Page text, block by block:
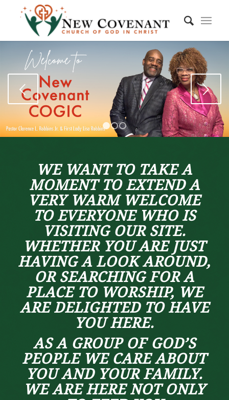
Next
1 2 3
WE WANT TO TAKE A
MOMENT TO EXTEND A
VERY WARM WELCOME
TO EVERYONE WHO IS
VISITING OUR SITE.
WHETHER YOU ARE JUST
HAVING A LOOK AROUND,
OR SEARCHING FOR A
PLACE TO WORSHIP, WE
ARE DELIGHTED TO HAVE
YOU HERE.
AS A GROUP OF GOD’S
PEOPLE WE CARE ABOUT
YOU AND YOUR FAMILY.
WE ARE HERE NOT ONLY